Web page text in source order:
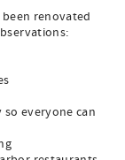
renovated
everyone can